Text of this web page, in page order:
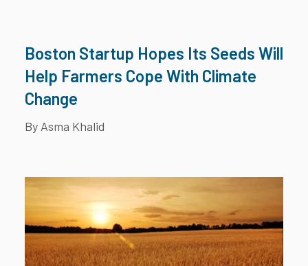
Boston Startup Hopes Its Seeds Will
Help Farmers Cope With Climate
Change
By Asma Khalid